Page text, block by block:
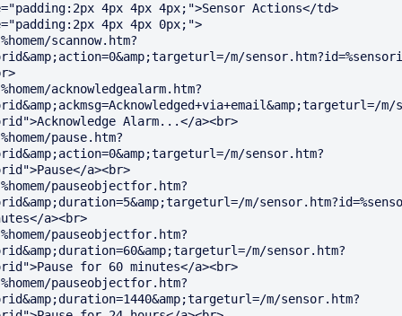
4px 4px 4px;">Sensor Actions</td>
4px 4px 0px;">
scannow.htm?
m/
acknowledgealarm.htm?
m/
Alarm...</a><br>
pause.htm?
m/sensor.htm?
a><br>
pauseobjectfor.htm?
m/
a><br>
pauseobjectfor.htm?
m/sensor.htm?
for 60 minutes</a><br>
pauseobjectfor.htm?
m/sensor.htm?